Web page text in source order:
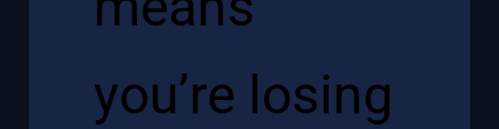
you’re losing